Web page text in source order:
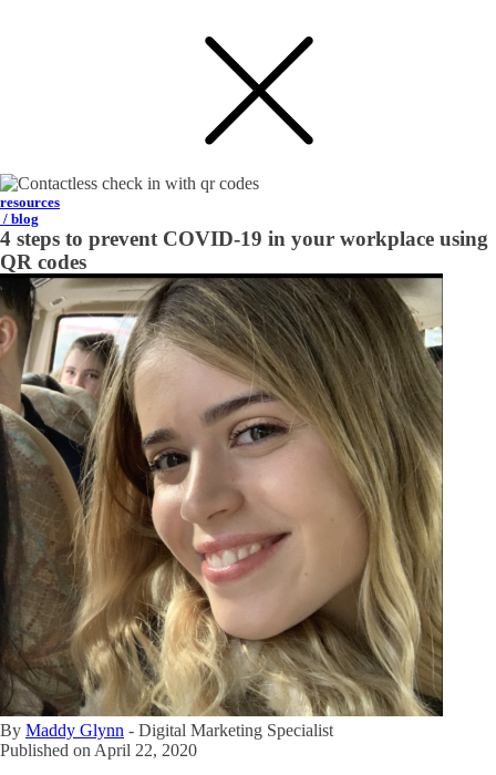
resources
/ blog
4 steps to prevent COVID-19 in your workplace using
QR codes
By Maddy Glynn - Digital Marketing Specialist
Published on April 22, 2020